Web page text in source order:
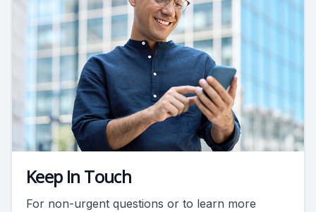
Keep In Touch
For non-urgent questions or to learn more